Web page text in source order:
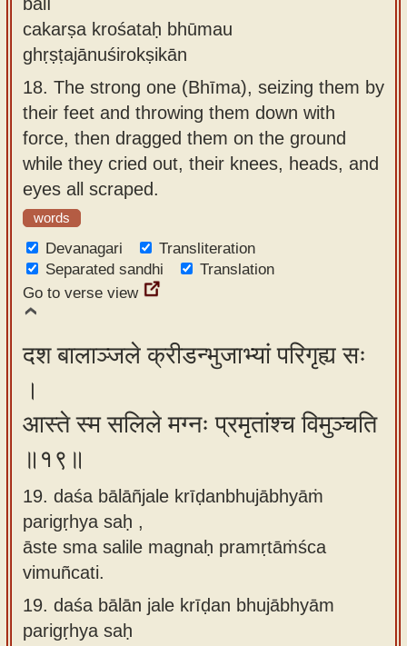
cakarṣa krośataḥ bhūmau
ghṛṣṭajānuśirokṣikān
18. The strong one (Bhīma), seizing them by
their feet and throwing them down with
force, then dragged them on the ground
while they cried out, their knees, heads, and
eyes all scraped.
words
Devanagari
Transliteration
Separated sandhi
Translation
Go to verse view
दश बालाञ्जले क्रीडन्भुजाभ्यां परिगृह्य सः
।
आस्ते स्म सलिले मग्नः प्रमृतांश्च विमुञ्चति
॥१९॥
19. daśa bālāñjale krīḍanbhujābhyāṁ
parigṛhya saḥ ,
āste sma salile magnaḥ pramṛtāṁśca
vimuñcati.
19. daśa bālān jale krīḍan bhujābhyām
parigṛhya saḥ